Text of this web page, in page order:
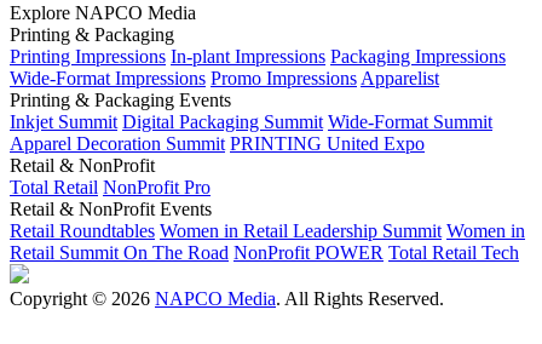
Explore NAPCO Media
Printing & Packaging
Printing Impressions In-plant Impressions Packaging Impressions
Wide-Format Impressions Promo Impressions Apparelist
Printing & Packaging Events
Inkjet Summit Digital Packaging Summit Wide-Format Summit
Apparel Decoration Summit PRINTING United Expo
Retail & NonProfit
Total Retail NonProfit Pro
Retail & NonProfit Events
Retail Roundtables Women in Retail Leadership Summit Women in
Retail Summit On The Road NonProfit POWER Total Retail Tech
Copyright © 2026 NAPCO Media. All Rights Reserved.